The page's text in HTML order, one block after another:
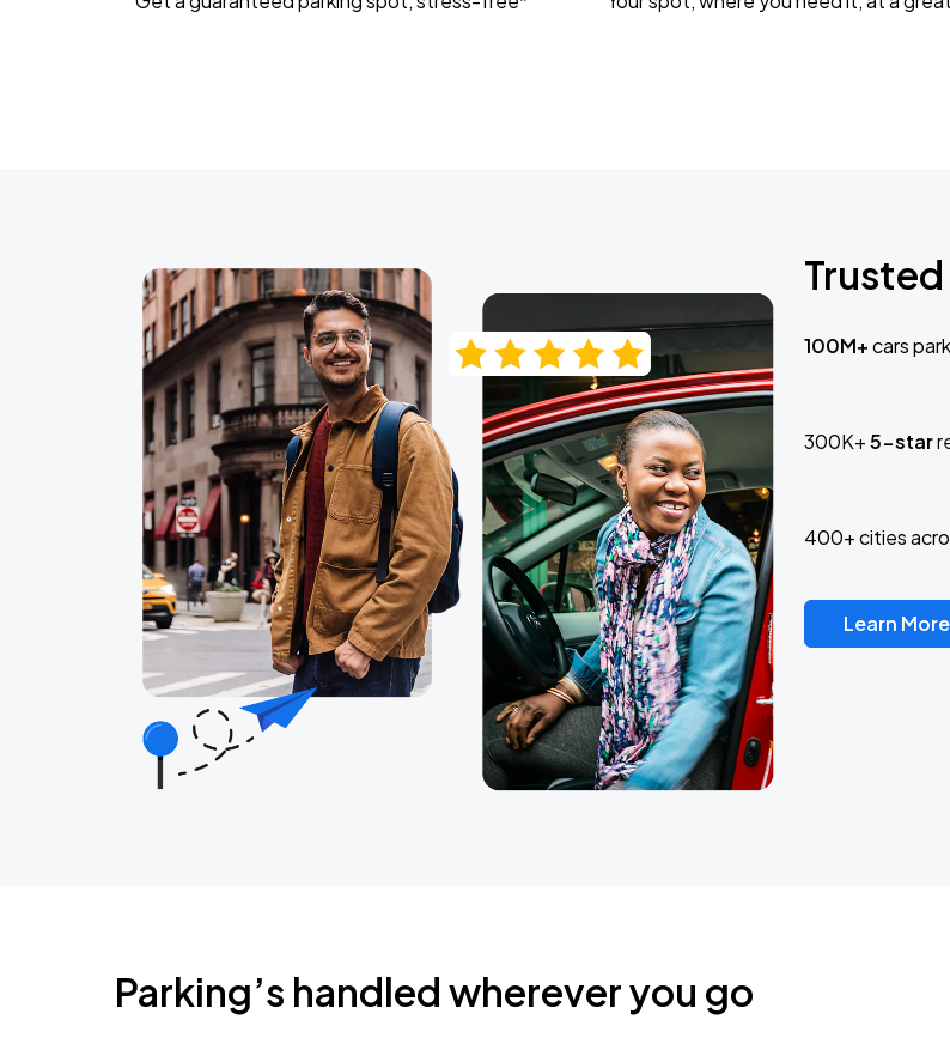
100M+cars
300K+5-star
400+ cities
Learn More
Parking’s handled wherever you go